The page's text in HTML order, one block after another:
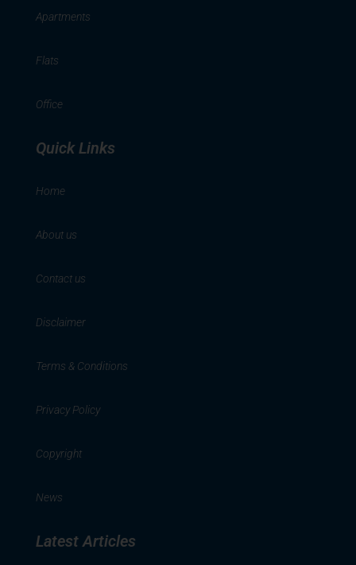
Apartments
Flats
Office
Quick Links
Home
About us
Contact us
Disclaimer
Terms & Conditions
Privacy Policy
Copyright
News
Latest Articles